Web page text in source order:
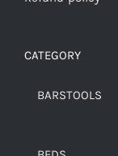
CATEGORY
BARSTOOLS